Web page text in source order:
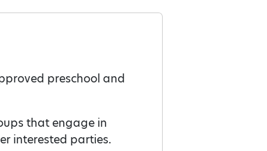
preschool and
that engage in
interested parties.